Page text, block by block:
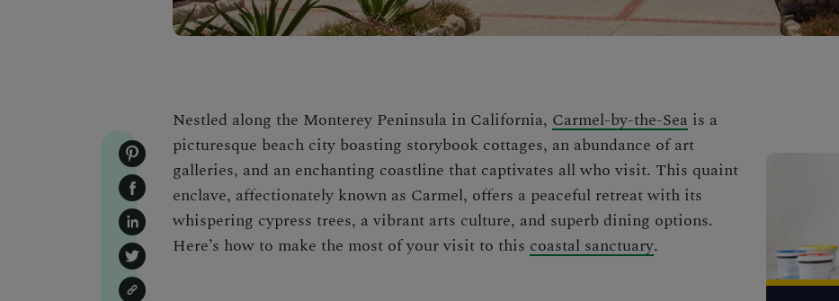
Nestled along the Monterey Peninsula in California, Carmel-by-the-Sea is a
picturesque beach city boasting storybook cottages, an abundance of art
galleries, and an enchanting coastline that captivates all who visit. This quaint
enclave, affectionately known as Carmel, offers a peaceful retreat with its
whispering cypress trees, a vibrant arts culture, and superb dining options.
Here’s how to make the most of your visit to this coastal sanctuary.